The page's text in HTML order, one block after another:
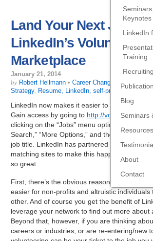
Keynotes
LinkedIn
Training
Blog
Seminars
Resources
About
Contact
Land Your Next Job with
LinkedIn’s Volunteer
Marketplace
January 21, 2014
by Robert Hellmann • Career Change Getting
Strategy, Resume, LinkedIn, self-promo
LinkedIn now makes it easier to find volunteer
Gain access by going to http://
clicking on the “Jobs” menu option, selecting
Search,” “More Options,” and then entering
job title. LinkedIn has partnered with some
matching sites to make this happen. Here’s
so great.
First, there’s the obvious reason—that
easier for non-profits and altruistic individuals
other. And of course you get the benefit of
leverage your network to find out more about
Beyond that, however, if you are thinking
careers or industries, or are re-entering/new